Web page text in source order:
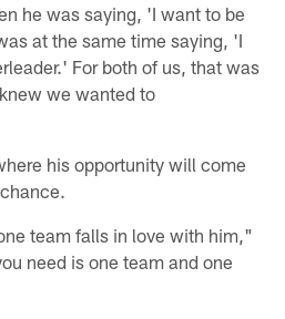
he was saying, 'I want to be
at the same time saying, 'I
For both of us, that was
we wanted to
his opportunity will come
team falls in love with him,"
need is one team and one